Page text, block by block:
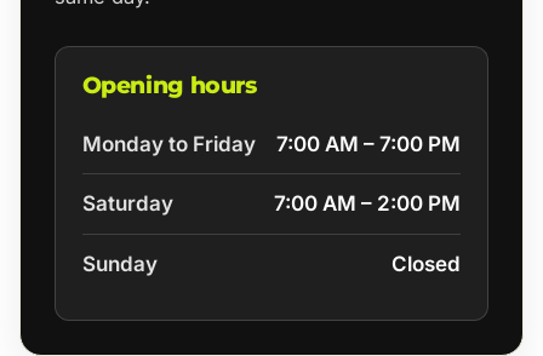
Opening hours
Monday to Friday 7:00 AM – 7:00 PM
Saturday 7:00 AM – 2:00 PM
Sunday Closed